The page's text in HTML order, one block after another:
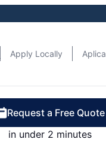
Apply Locally
Request a Free Quote
in under 2 minutes